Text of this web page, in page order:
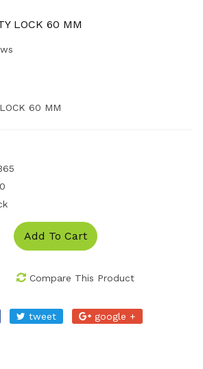
LOCK 60 MM
60 MM
Add To Cart
Compare This Product
tweet google +